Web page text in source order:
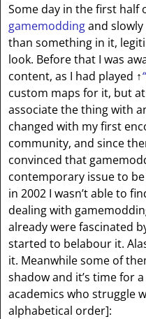
Some day in the first half
gamemoddingand
than something in it,
look. Before that I was
content, as I had played ↑
custom maps for it, but
associate the thing with
changed with my first
community, and since
convinced that
contemporary issue to
in 2002 I wasn’t able to
dealing with
already were fascinated
started to belabour it.
it. Meanwhile some of
shadow and it’s time for
academics who struggle
alphabetical order]: